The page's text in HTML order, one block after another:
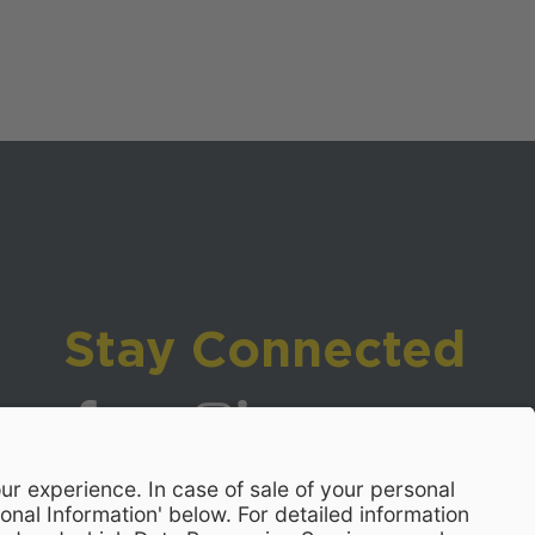
Stay Connected
Visit WCPSS on Facebook
Visit WCPSS on X
Visit WCPSS Youtube channel
Visit WCPSS on Instagram
Visit WCPSS on LinkedIn